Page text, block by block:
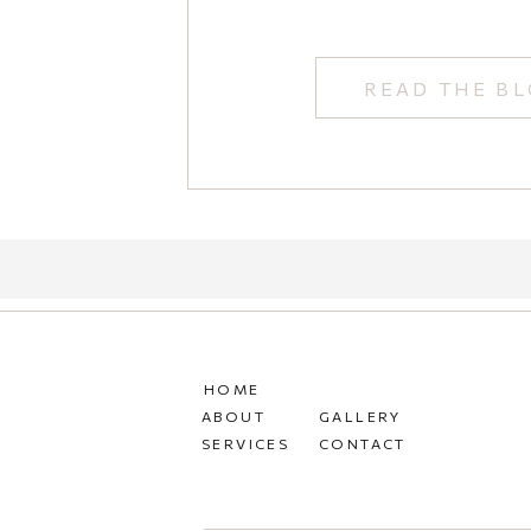
READ THE
CONTACT
GALLERY
SERVICES
ABOUT
HOME